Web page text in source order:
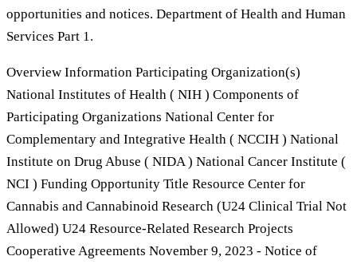
opportunities and notices. Department of Health and Human
Services Part 1.
Overview Information Participating Organization(s)
National Institutes of Health ( NIH ) Components of
Participating Organizations National Center for
Complementary and Integrative Health ( NCCIH ) National
Institute on Drug Abuse ( NIDA ) National Cancer Institute (
NCI ) Funding Opportunity Title Resource Center for
Cannabis and Cannabinoid Research (U24 Clinical Trial Not
Allowed) U24 Resource-Related Research Projects
Cooperative Agreements November 9, 2023 - Notice of